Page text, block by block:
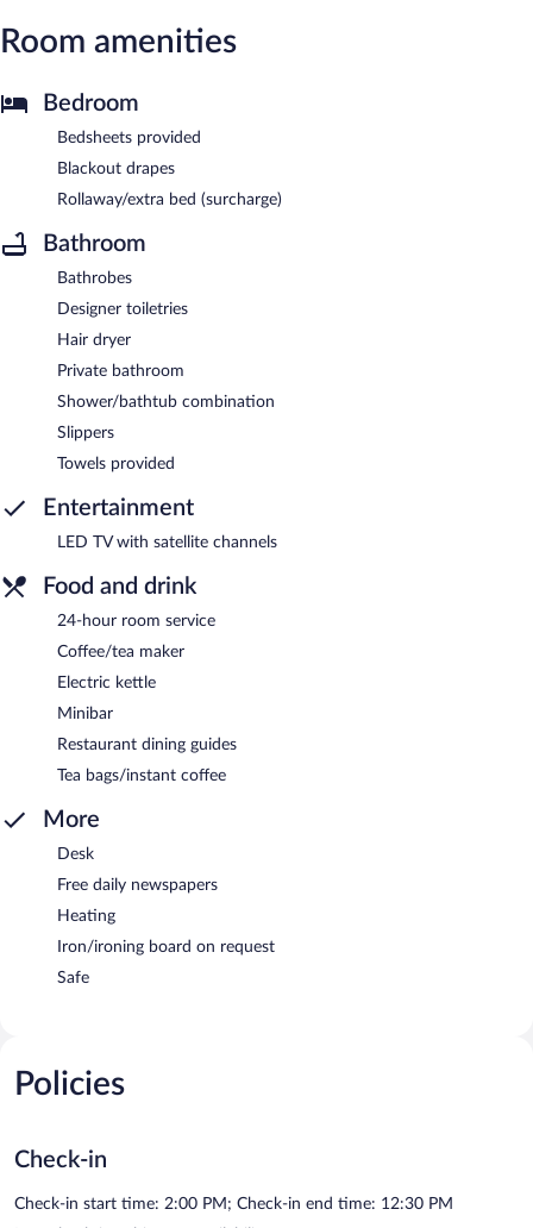
Room amenities
Bedroom
Bedsheets provided
Blackout drapes
Rollaway/extra bed (surcharge)
Bathroom
Bathrobes
Designer toiletries
Hair dryer
Private bathroom
Shower/bathtub combination
Slippers
Towels provided
Entertainment
LED TV with satellite channels
Food and drink
24-hour room service
Coffee/tea maker
Electric kettle
Minibar
Restaurant dining guides
Tea bags/instant coffee
More
Desk
Free daily newspapers
Heating
Iron/ironing board on request
Safe
Policies
Check-in
Check-in start time: 2:00 PM; Check-in end time: 12:30 PM